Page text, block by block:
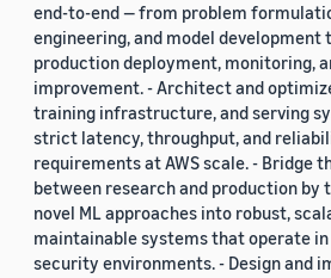
end-to-end — from problem
engineering, and model development
production deployment, monitoring,
improvement. - Architect and
training infrastructure, and serving
strict latency, throughput, and
requirements at AWS scale. - Bridge
between research and production by
novel ML approaches into robust,
maintainable systems that operate
security environments. - Design and